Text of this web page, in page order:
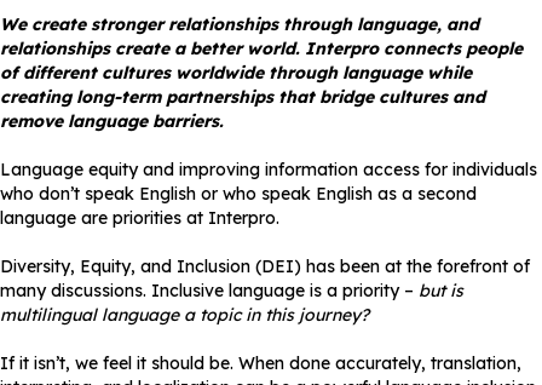
We create stronger relationships through language, and
relationships create a better world. Interpro connects people
of different cultures worldwide through language while
creating long-term partnerships that bridge cultures and
remove language barriers.
Language equity and improving information access for individuals
who don’t speak English or who speak English as a second
language are priorities at Interpro.
Diversity, Equity, and Inclusion (DEI) has been at the forefront of
many discussions. Inclusive language is a priority – but is
multilingual language a topic in this journey?
If it isn’t, we feel it should be. When done accurately, translation,